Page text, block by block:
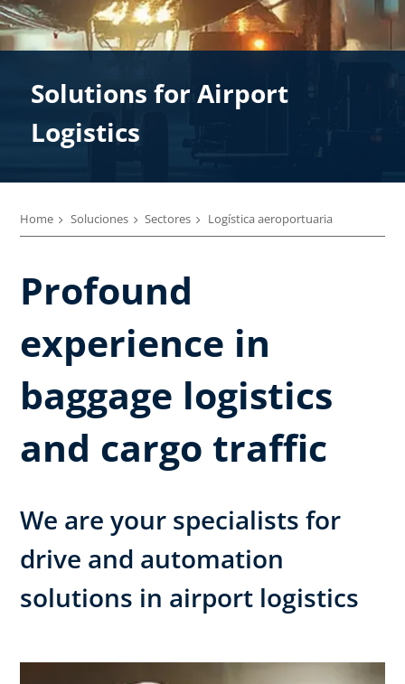
Solutions ​for Airport
Logistics
Home Soluciones Sectores Logística aeroportuaria
Profound
experience in
baggage logistics
and cargo traffic
We are your specialists for
drive and automation
solutions in airport logistics